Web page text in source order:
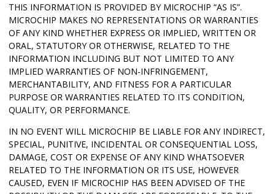
THIS INFORMATION IS PROVIDED BY MICROCHIP “AS IS”.
MICROCHIP MAKES NO REPRESENTATIONS OR WARRANTIES
OF ANY KIND WHETHER EXPRESS OR IMPLIED, WRITTEN OR
ORAL, STATUTORY OR OTHERWISE, RELATED TO THE
INFORMATION INCLUDING BUT NOT LIMITED TO ANY
IMPLIED WARRANTIES OF NON-INFRINGEMENT,
MERCHANTABILITY, AND FITNESS FOR A PARTICULAR
PURPOSE OR WARRANTIES RELATED TO ITS CONDITION,
QUALITY, OR PERFORMANCE.
IN NO EVENT WILL MICROCHIP BE LIABLE FOR ANY INDIRECT,
SPECIAL, PUNITIVE, INCIDENTAL OR CONSEQUENTIAL LOSS,
DAMAGE, COST OR EXPENSE OF ANY KIND WHATSOEVER
RELATED TO THE INFORMATION OR ITS USE, HOWEVER
CAUSED, EVEN IF MICROCHIP HAS BEEN ADVISED OF THE